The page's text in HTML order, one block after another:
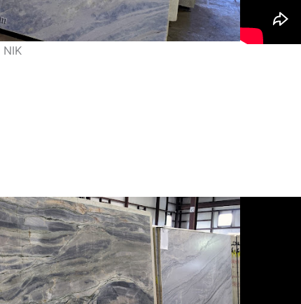
NIK